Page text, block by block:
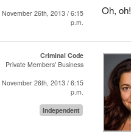
November 26th, 2013 / 6:15
p.m.
Oh, oh!
Criminal Code
Private Members' Business
November 26th, 2013 / 6:15
p.m.
Independent